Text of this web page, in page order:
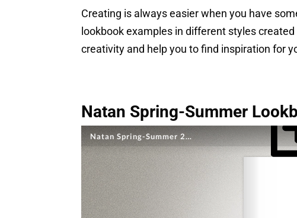
Creating is always easier when you have
lookbook examples in different styles
creativity and help you to find inspiration for
Natan Spring-Summer